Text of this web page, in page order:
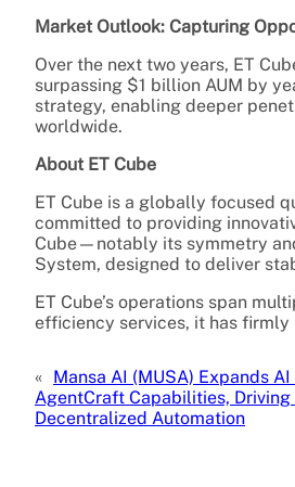
Market Outlook: Capturing
Over the next two years, ET
surpassing $1 billion AUM by
strategy, enabling deeper
worldwide.
About ET Cube
ET Cube is a globally focused
committed to providing
Cube—notably its symmetry
System, designed to deliver
ET Cube’s operations span
efficiency services, it has
« Mansa AI (MUSA) Expands
AgentCraft Capabilities,
Decentralized Automation